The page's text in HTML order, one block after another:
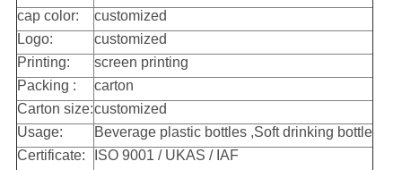
cap color:
customized
Logo:
customized
Printing:
screen printing
Packing :
carton
Carton size:customized
Usage:
Beverage plastic bottles ,Soft drinking bottle
Certificate:
ISO 9001 / UKAS / IAF